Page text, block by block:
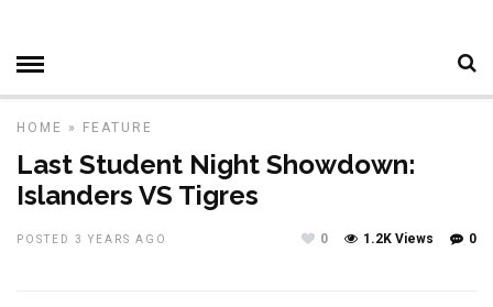
HOME » FEATURE
Last Student Night Showdown:
Islanders VS Tigres
POSTED 3 YEARS AGO 0
1.2K Views
0